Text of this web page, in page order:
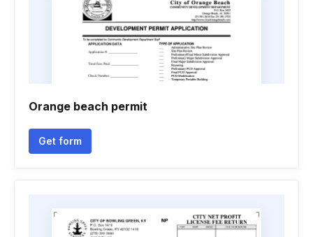
Orange beach permit
Get form